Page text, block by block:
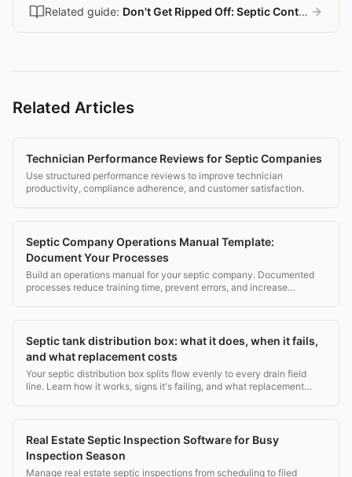
Related guide: Don't Get Ripped Off: Septic Contractor Guide
Related Articles
Technician Performance Reviews for Septic Companies
Use structured performance reviews to improve technician
productivity, compliance adherence, and customer satisfaction.
Septic Company Operations Manual Template:
Document Your Processes
Build an operations manual for your septic company. Documented
processes reduce training time, prevent errors, and increase
Septic tank distribution box: what it does, when it fails,
and what replacement costs
Your septic distribution box splits flow evenly to every drain field
line. Learn how it works, signs it's failing, and what replacement
Real Estate Septic Inspection Software for Busy
Inspection Season
Manage real estate septic inspections from scheduling to filed